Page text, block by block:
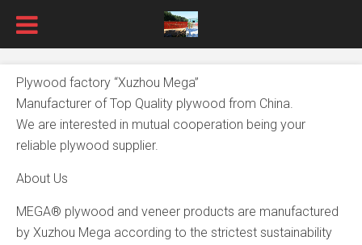
Plywood factory “Xuzhou Mega”
Manufacturer of Top Quality plywood from China.
We are interested in mutual cooperation being your
reliable plywood supplier.
About Us
MEGA® plywood and veneer products are manufactured
by Xuzhou Mega according to the strictest sustainability